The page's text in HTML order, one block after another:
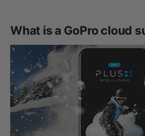
What is a GoPro cloud